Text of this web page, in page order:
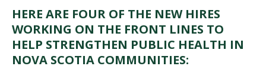
HERE ARE FOUR OF THE NEW HIRES
WORKING ON THE FRONT LINES TO
HELP STRENGTHEN PUBLIC HEALTH IN
NOVA SCOTIA COMMUNITIES: